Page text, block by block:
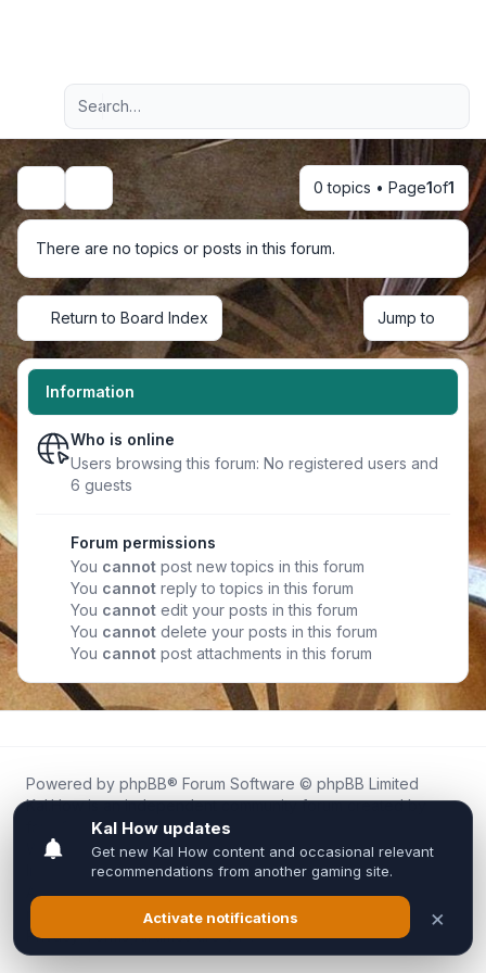
Navigation menu
Advanced search
Search 0 topics • Page1of1
There are no topics or posts in this forum.
Return to Board Index Jump to
Information
Who is online
Users browsing this forum: No registered users and
6 guests
Forum permissions
You cannot post new topics in this forum
You cannot reply to topics in this forum
You cannot edit your posts in this forum
You cannot delete your posts in this forum
You cannot post attachments in this forum
Powered by phpBB® Forum Software © phpBB Limited
Kal.How is an independent community forum created by
fans for fans of Kal Online.
We are not affiliated with, endorsed by, or connected to
Inixsoft or the official Kal Online team in any way.
All trademarks, game content, and copyrights belong to their
respective owners.
Privacy|Terms|All times areUTC